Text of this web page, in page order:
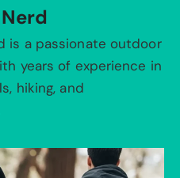
is a passionate outdoor
years of experience in
hiking, and